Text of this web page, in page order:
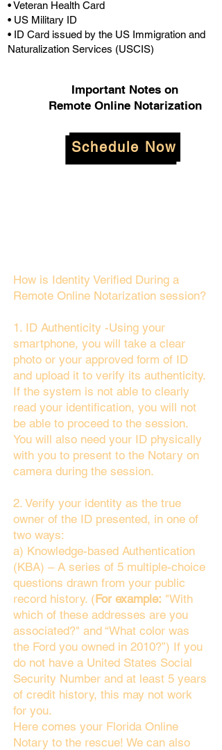
• Veteran Health Card
• US Military ID
• ID Card issued by the US Immigration and
Naturalization Services (USCIS)
Important Notes on
Remote Online Notarization
Schedule Now
How is Identity Verified During a
Remote Online Notarization session?
1. ID Authenticity -Using your
smartphone, you will take a clear
photo or your approved form of ID
and upload it to verify its authenticity.
If the system is not able to clearly
read your identification, you will not
be able to proceed to the session.
You will also need your ID physically
with you to present to the Notary on
camera during the session.
2. Verify your identity as the true
owner of the ID presented, in one of
two ways:
a) Knowledge-based Authentication
(KBA) – A series of 5 multiple-choice
questions drawn from your public
record history. (For example: "With
which of these addresses are you
associated?" and “What color was
the Ford you owned in 2010?”) If you
do not have a United States Social
Security Number and at least 5 years
of credit history, this may not work
for you.
Here comes your Florida Online
Notary to the rescue! We can also